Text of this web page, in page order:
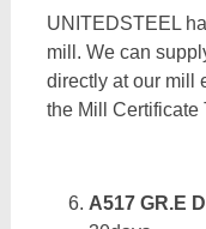
UNITEDSTEEL
mill. We can
directly at our mill
the Mill Certificate
A517 GR.E